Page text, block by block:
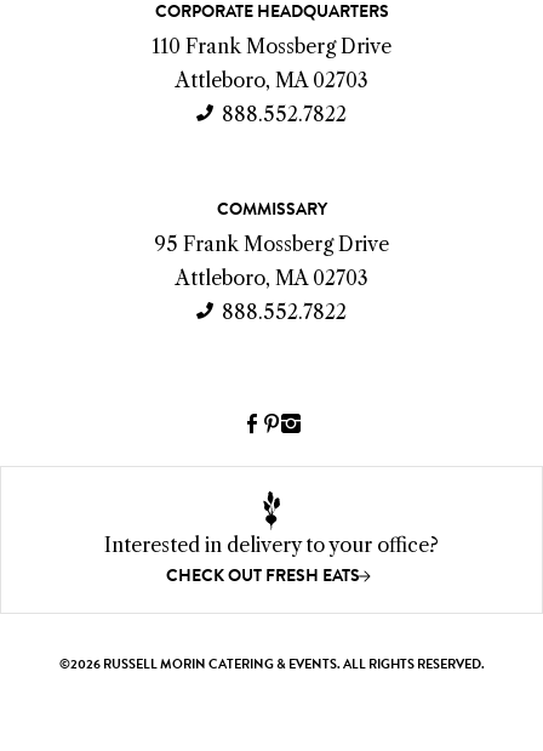
CORPORATE HEADQUARTERS
110 Frank Mossberg Drive
Attleboro, MA 02703
888.552.7822
COMMISSARY
95 Frank Mossberg Drive
Attleboro, MA 02703
888.552.7822
Facebook
a
new
window)
Pinterest
new
window)
Instagram
new
window)
Interested in delivery to your office?
CHECK OUT FRESH EATS
©2026 RUSSELL MORIN CATERING & EVENTS. ALL RIGHTS RESERVED.